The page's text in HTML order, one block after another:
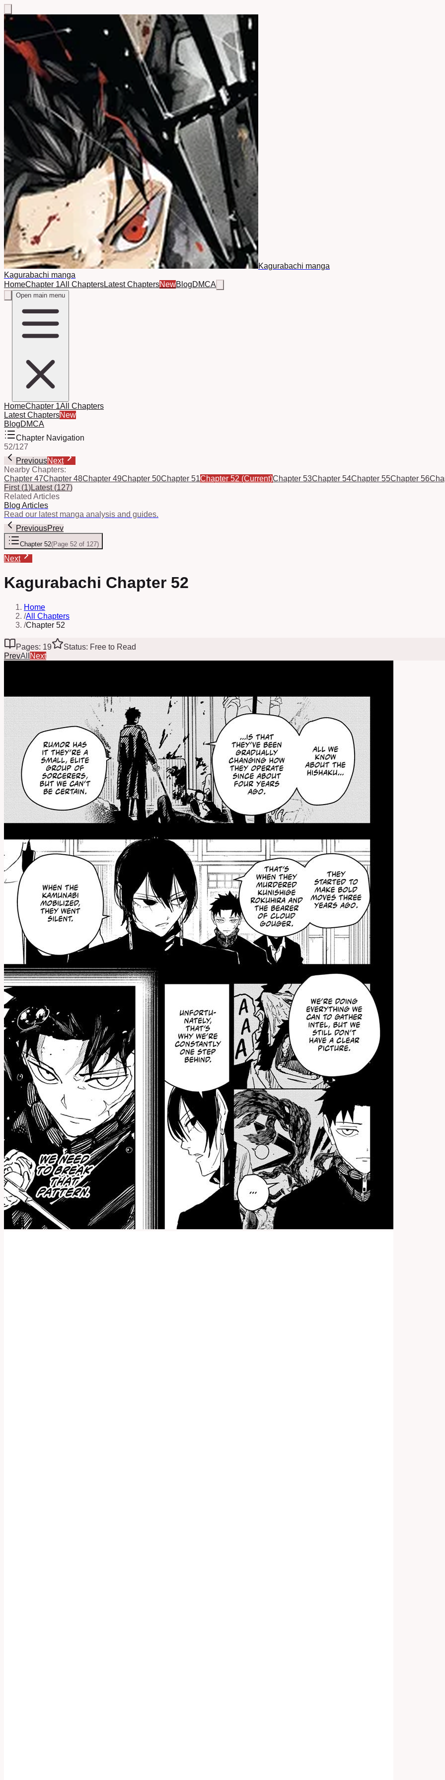
Kagurabachi manga
Kagurabachi manga
HomeChapter 1All ChaptersLatest ChaptersNewBlogDMCA
Open main menu
HomeChapter 1All Chapters
Latest ChaptersNew
BlogDMCA
Chapter Navigation
52/127
PreviousNext
Nearby Chapters:
Chapter 47Chapter 48Chapter 49Chapter 50Chapter 51Chapter 52 (Current)Chapter 53Chapter 54Chapter 55Chapter 56
First(1)Latest(127)
Related Articles
Blog Articles
Read our latest manga analysis and guides.
PreviousPrev
Chapter 52(Page 52 of 127)
Next
Kagurabachi Chapter 52
Home
/All Chapters
/Chapter 52
Pages: 19
Status: Free to Read
PrevAll Next